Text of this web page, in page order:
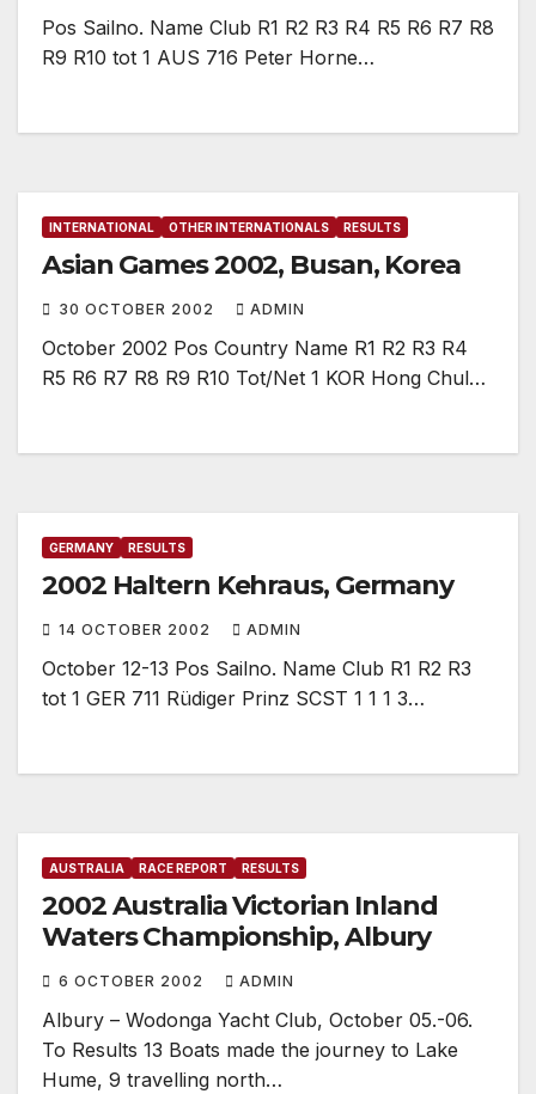
Pos Sailno. Name Club R1 R2 R3 R4 R5 R6 R7 R8
R9 R10 tot 1 AUS 716 Peter Horne…
INTERNATIONAL OTHER INTERNATIONALS RESULTS
Asian Games 2002, Busan, Korea
30 OCTOBER 2002 ADMIN
October 2002 Pos Country Name R1 R2 R3 R4
R5 R6 R7 R8 R9 R10 Tot/Net 1 KOR Hong Chul…
GERMANY RESULTS
2002 Haltern Kehraus, Germany
14 OCTOBER 2002 ADMIN
October 12-13 Pos Sailno. Name Club R1 R2 R3
tot 1 GER 711 Rüdiger Prinz SCST 1 1 1 3…
AUSTRALIA RACE REPORT RESULTS
2002 Australia Victorian Inland
Waters Championship, Albury
6 OCTOBER 2002 ADMIN
Albury – Wodonga Yacht Club, October 05.-06.
To Results 13 Boats made the journey to Lake
Hume, 9 travelling north…